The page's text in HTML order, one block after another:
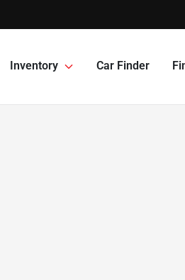
Inventory Car Finder